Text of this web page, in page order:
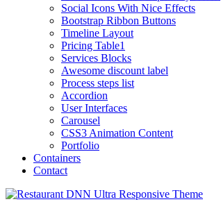
Social Icons With Nice Effects
Bootstrap Ribbon Buttons
Timeline Layout
Pricing Table1
Services Blocks
Awesome discount label
Process steps list
Accordion
User Interfaces
Carousel
CSS3 Animation Content
Portfolio
Containers
Contact